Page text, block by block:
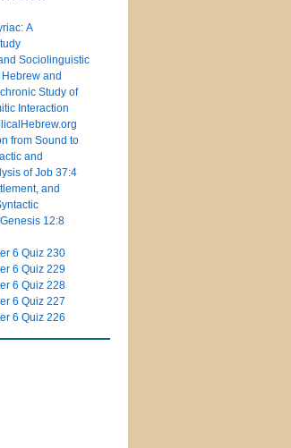
A
Sociolinguistic
and
Study of
Interaction
from Sound to
and
of Job 37:4
and
12:8
6 Quiz 230
6 Quiz 229
6 Quiz 228
6 Quiz 227
6 Quiz 226